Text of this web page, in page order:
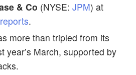
& Co (NYSE: JPM) at
.
more than tripled from its
year’s March, supported by